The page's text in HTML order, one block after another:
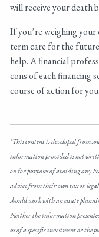
will receive your death
If you’re weighing
term care for the
help. A financial
cons of each financing
course of action for
*This content is developed from
information provided is not
on for purposes of avoiding any
advice from their own tax or
should work with an estate
Neither the information
us of a specific investment or the